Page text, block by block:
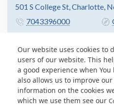
Our website uses cookies to
users of our website. This
a good experience when
also allows us to improve
information on the cookies
which we use them see our
501 S College St, Charlotte,
7043396000